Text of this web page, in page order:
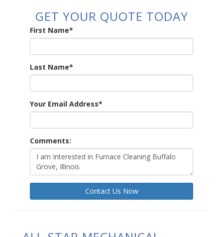
GET YOUR QUOTE TODAY
First Name*
Last Name*
Your Email Address*
Comments:
Contact Us Now